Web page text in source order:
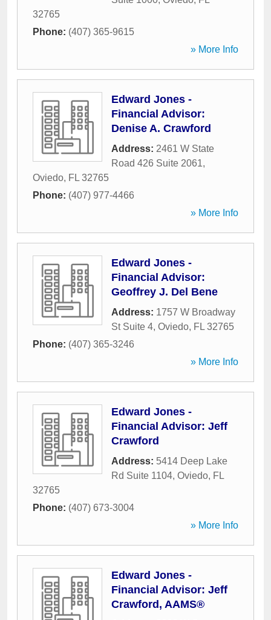
32765
Phone: (407) 365-9615
» More Info
Edward Jones -
Financial Advisor:
Denise A. Crawford
Address: 2461 W State
Road 426 Suite 2061,
Oviedo, FL 32765
Phone: (407) 977-4466
» More Info
Edward Jones -
Financial Advisor:
Geoffrey J. Del Bene
Address: 1757 W Broadway
St Suite 4, Oviedo, FL 32765
Phone: (407) 365-3246
» More Info
Edward Jones -
Financial Advisor: Jeff
Crawford
Address: 5414 Deep Lake
Rd Suite 1104, Oviedo, FL
32765
Phone: (407) 673-3004
» More Info
Edward Jones -
Financial Advisor: Jeff
Crawford, AAMS®